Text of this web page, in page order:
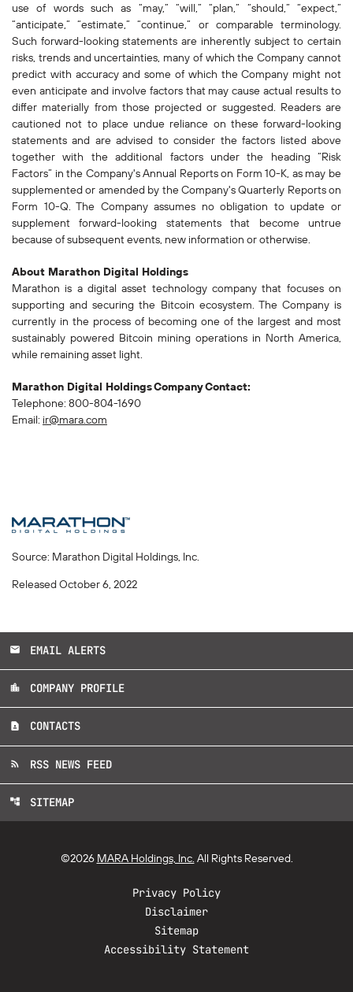
use of words such as “may,” “will,” “plan,” “should,” “expect,”
“anticipate,” “estimate,” “continue,” or comparable terminology.
Such forward-looking statements are inherently subject to certain
risks, trends and uncertainties, many of which the Company cannot
predict with accuracy and some of which the Company might not
even anticipate and involve factors that may cause actual results to
differ materially from those projected or suggested. Readers are
cautioned not to place undue reliance on these forward-looking
statements and are advised to consider the factors listed above
together with the additional factors under the heading “Risk
Factors” in the Company's Annual Reports on Form 10-K, as may be
supplemented or amended by the Company's Quarterly Reports on
Form 10-Q. The Company assumes no obligation to update or
supplement forward-looking statements that become untrue
because of subsequent events, new information or otherwise.
About Marathon Digital Holdings
Marathon is a digital asset technology company that focuses on
supporting and securing the Bitcoin ecosystem. The Company is
currently in the process of becoming one of the largest and most
sustainably powered Bitcoin mining operations in North America,
while remaining asset light.
Marathon Digital HoldingsCompanyContact:
Telephone: 800-804-1690
Email: ir@mara.com
Source: Marathon Digital Holdings, Inc.
Released October 6, 2022
email EMAIL ALERTS
location_city COMPANY PROFILE
contact_page CONTACTS
rss_feed RSS NEWS FEED
account_tree SITEMAP
©2026 MARA Holdings, Inc. All Rights Reserved.
Privacy Policy
Disclaimer
Sitemap
Accessibility Statement